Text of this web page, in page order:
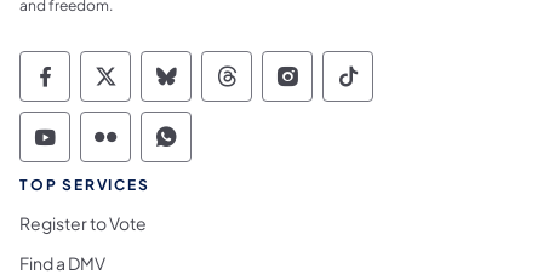
and freedom.
Commonwealth of Pennsylvania Social
Commonwealth of Pennsylvania
Commonwealth of Pennsylvania
Commonwealth of
Commonwealth of
Commonwealth
Commonwealth of Pennsylvania Social
Commonwealth of Pennsylvania
Commonwealth of Pennsylvania
TOP SERVICES
Register to Vote
Find a DMV